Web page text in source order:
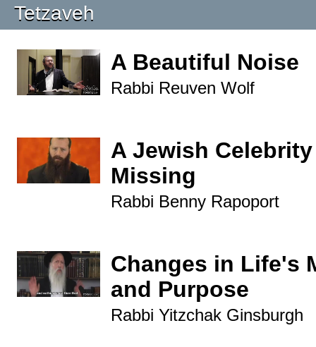
Tetzaveh
A Beautiful Noise
Rabbi Reuven Wolf
A Jewish
Missing
Rabbi Benny Rapoport
Changes in Life's
and Purpose
Rabbi Yitzchak Ginsburgh